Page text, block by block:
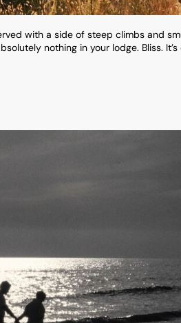
with a side of steep climbs and
nothing in your lodge. Bliss.